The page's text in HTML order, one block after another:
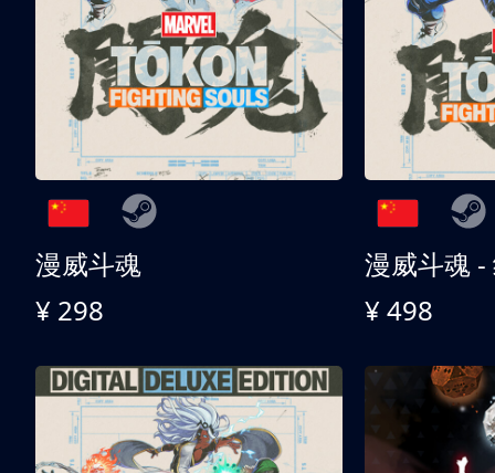
漫威斗魂
¥ 298
漫威斗魂 -
¥ 498